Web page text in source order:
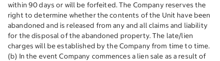
within 90 days or will be forfeited. The Company reserves the
right to determine whether the contents of the Unit have been
abandoned and is released from any and all claims and liability
for the disposal of the abandoned property. The late/lien
charges will be established by the Company from time to time.
(b) In the event Company commences a lien sale as a result of